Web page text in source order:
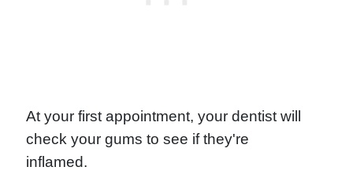
At your first appointment, your dentist will
check your gums to see if they're
inflamed.